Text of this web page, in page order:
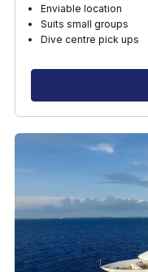
Enviable location
Suits small groups
Dive centre pick ups